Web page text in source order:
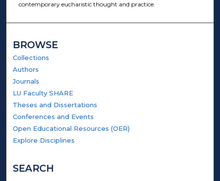
contemporary eucharistic thought and practice.
BROWSE
Collections
Authors
Journals
LU Faculty SHARE
Theses and Dissertations
Conferences and Events
Open Educational Resources (OER)
Explore Disciplines
SEARCH